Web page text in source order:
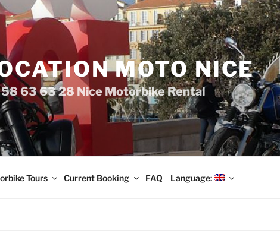
MOTO NICE
63 63 28 Nice Motorbike Rental
Tours Current Booking FAQ Language: